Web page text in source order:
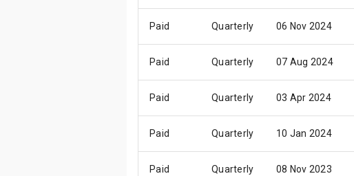
Paid Quarterly 06 Nov 2024
Paid Quarterly 07 Aug 2024
Paid Quarterly 03 Apr 2024
Paid Quarterly 10 Jan 2024
Paid Quarterly 08 Nov 2023